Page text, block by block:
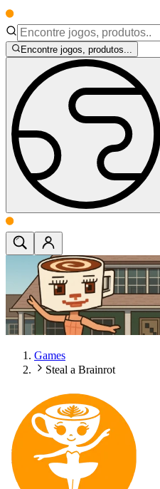
Encontre jogos, produtos...
Games
Steal a Brainrot